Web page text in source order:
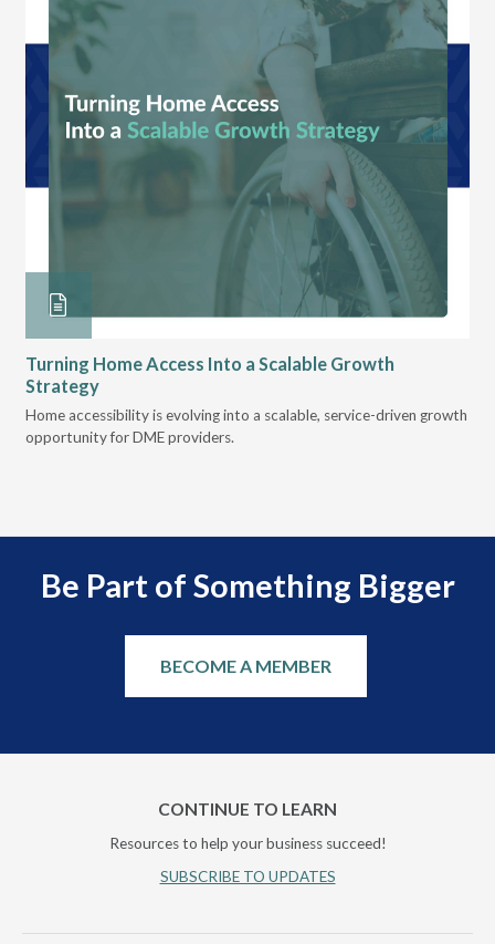
Turning Home Access Into a Scalable Growth
Strategy
Home accessibility is evolving into a scalable, service-driven growth
opportunity for DME providers.
Be Part of Something Bigger
BECOME A MEMBER
CONTINUE TO LEARN
Resources to help your business succeed!
SUBSCRIBE TO UPDATES